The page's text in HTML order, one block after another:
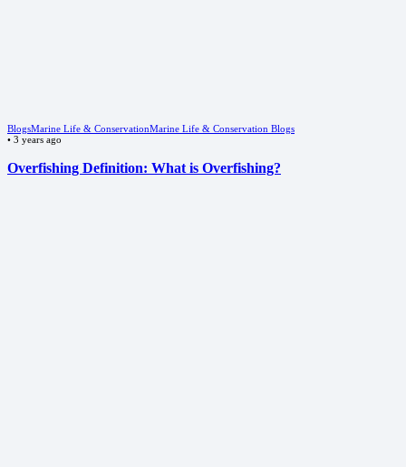
BlogsMarine Life & ConservationMarine Life & Conservation Blogs
• 3 years ago
Overfishing Definition: What is Overfishing?